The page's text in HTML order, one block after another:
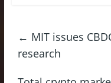
← MIT issues
research